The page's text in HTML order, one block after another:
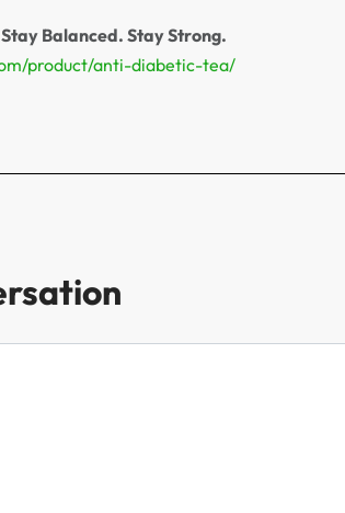
Balanced. Stay Strong.
product/anti-diabetic-tea/